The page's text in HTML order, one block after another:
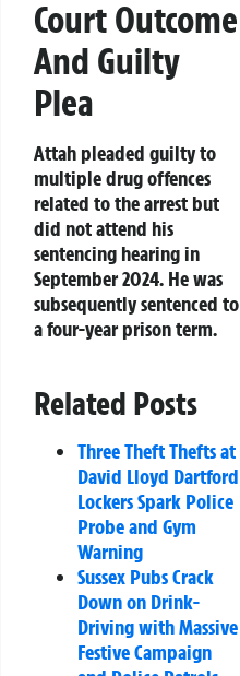
Court Outcome
And Guilty
Plea
Attah pleaded guilty to
multiple drug offences
related to the arrest but
did not attend his
sentencing hearing in
September 2024. He was
subsequently sentenced to
a four-year prison term.
Related Posts
Three Theft Thefts at
David Lloyd Dartford
Lockers Spark Police
Probe and Gym
Warning
Sussex Pubs Crack
Down on Drink-
Driving with Massive
Festive Campaign